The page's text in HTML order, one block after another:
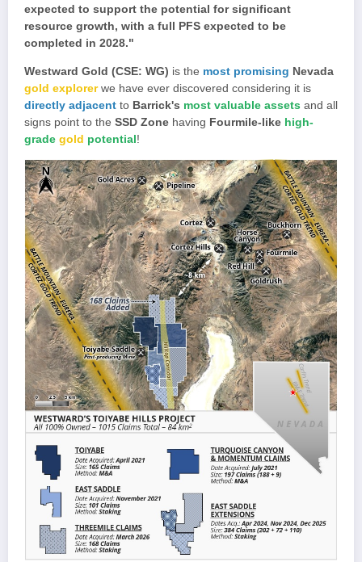
expected to support the potential for significant
resource growth, with a full PFS expected to be
completed in 2028."
Westward Gold (CSE: WG) is the most promising Nevada
gold explorerwe have ever discovered considering it is
directly adjacent to Barrick's most valuable assets and all
signs point to the SSD Zone having Fourmile-like high-
grade gold potential !